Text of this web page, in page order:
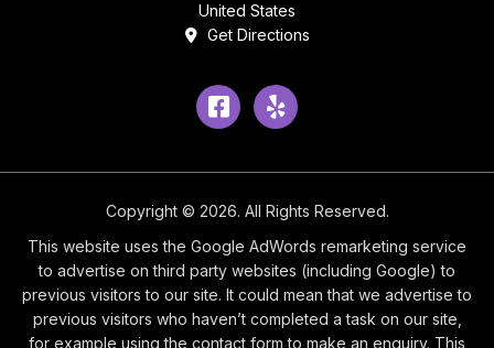
United States
Get Directions
Facebook
Yelp
Copyright © 2026. All Rights Reserved.
This website uses the Google AdWords remarketing service
to advertise on third party websites (including Google) to
previous visitors to our site. It could mean that we advertise to
previous visitors who haven’t completed a task on our site,
for example using the contact form to make an enquiry. This